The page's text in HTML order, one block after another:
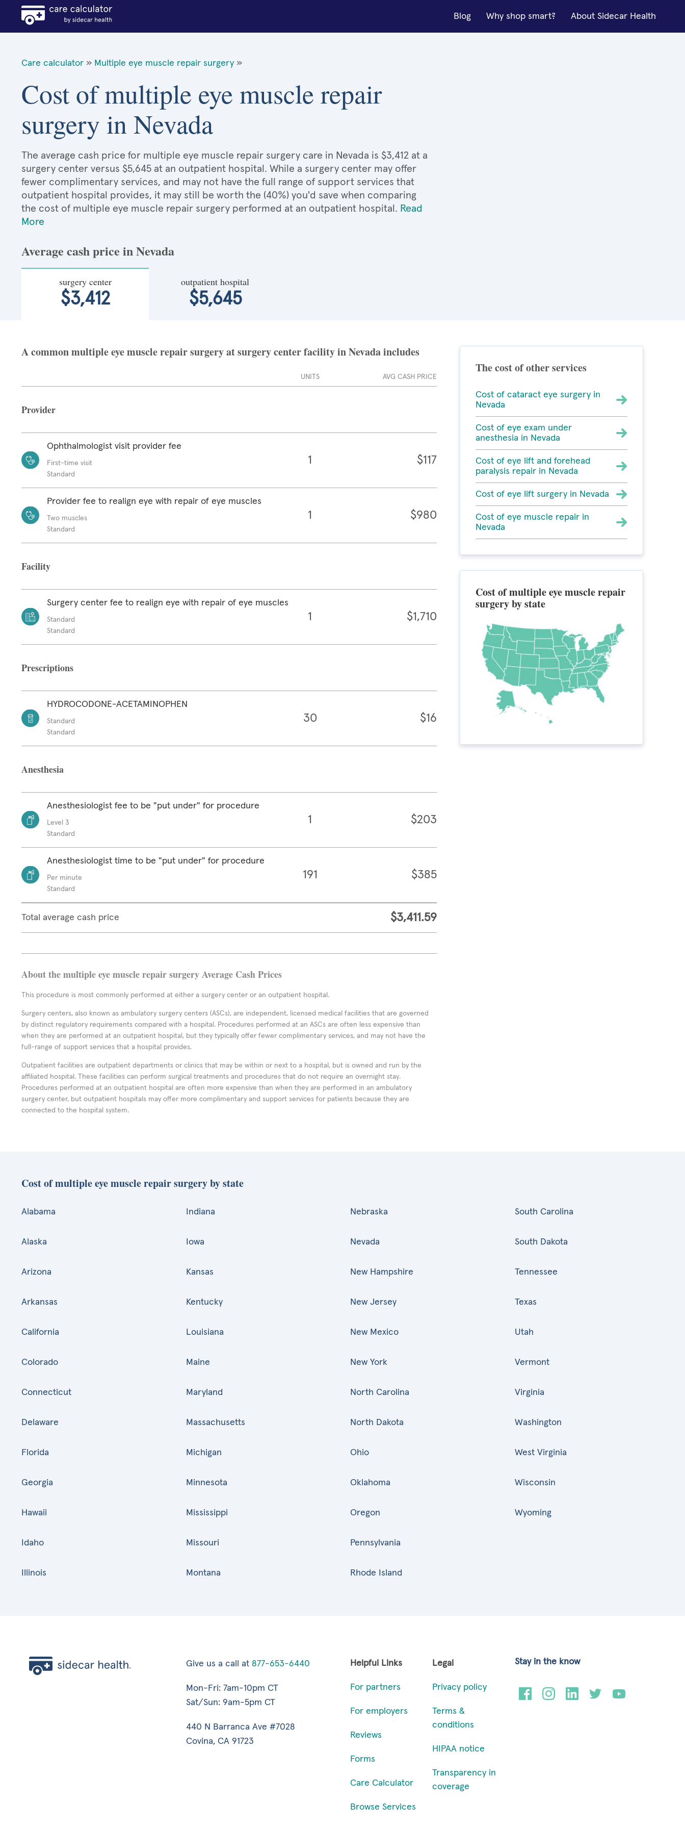
Blog Why shop smart? About Sidecar Health
Care calculator » Multiple eye muscle repair surgery »
Cost of multiple eye muscle repair
surgery in Nevada
The average cash price for multiple eye muscle repair surgery care in Nevada is $3,412 at a
surgery center versus $5,645 at an outpatient hospital. While a surgery center may offer
fewer complimentary services, and may not have the full range of support services that
outpatient hospital provides, it may still be worth the (40%) you'd save when comparing
the cost of multiple eye muscle repair surgery performed at an outpatient hospital. Read
More
Average cash price in Nevada
surgery center
$3,412
outpatient hospital
$5,645
A common multiple eye muscle repair surgery at surgery center facility in Nevada includes
UNITS AVG CASH PRICE
Provider
Ophthalmologist visit provider fee
First-time visit
Standard
1 $117
Provider fee to realign eye with repair of eye muscles
Two muscles
Standard
1 $980
Facility
Surgery center fee to realign eye with repair of eye muscles
Standard
Standard
1 $1,710
Prescriptions
HYDROCODONE-ACETAMINOPHEN
Standard
Standard
30 $16
Anesthesia
Anesthesiologist fee to be "put under" for procedure
Level 3
Standard
1 $203
Anesthesiologist time to be "put under" for procedure
Per minute
Standard
191 $385
Total average cash price $3,411.59
About the multiple eye muscle repair surgery Average Cash Prices
This procedure is most commonly performed at either a surgery center or an outpatient hospital.
Surgery centers, also known as ambulatory surgery centers (ASCs), are independent, licensed medical facilities that are governed
by distinct regulatory requirements compared with a hospital. Procedures performed at an ASCs are often less expensive than
when they are performed at an outpatient hospital, but they typically offer fewer complimentary services, and may not have the
full-range of support services that a hospital provides.
Outpatient facilities are outpatient departments or clinics that may be within or next to a hospital, but is owned and run by the
affiliated hospital. These facilities can perform surgical treatments and procedures that do not require an overnight stay.
Procedures performed at an outpatient hospital are often more expensive than when they are performed in an ambulatory
surgery center, but outpatient hospitals may offer more complimentary and support services for patients because they are
connected to the hospital system.
The cost of other services
Cost of cataract eye surgery in
Nevada
Cost of eye exam under
anesthesia in Nevada
Cost of eye lift and forehead
paralysis repair in Nevada
Cost of eye lift surgery in Nevada
Cost of eye muscle repair in
Nevada
Cost of multiple eye muscle repair
surgery by state
Cost of multiple eye muscle repair surgery by state
Alabama
Alaska
Arizona
Arkansas
California
Colorado
Connecticut
Delaware
Florida
Georgia
Hawaii
Idaho
Illinois
Indiana
Iowa
Kansas
Kentucky
Louisiana
Maine
Maryland
Massachusetts
Michigan
Minnesota
Mississippi
Missouri
Montana
Nebraska
Nevada
New Hampshire
New Jersey
New Mexico
New York
North Carolina
North Dakota
Ohio
Oklahoma
Oregon
Pennsylvania
Rhode Island
South Carolina
South Dakota
Tennessee
Texas
Utah
Vermont
Virginia
Washington
West Virginia
Wisconsin
Wyoming
Give us a call at 877-653-6440
Mon-Fri: 7am-10pm CT
Sat/Sun: 9am-5pm CT
440 N Barranca Ave #7028
Covina, CA 91723
Helpful Links
For partners
For employers
Reviews
Forms
Care Calculator
Browse Services
Legal
Privacy policy
Terms &
conditions
HIPAA notice
Transparency in
coverage
Stay in the know